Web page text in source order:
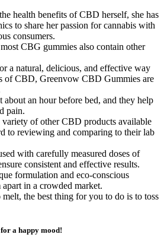
health benefits of CBD herself, she has
to share her passion for cannabis with
consumers.
CBG gummies also contain other
a natural, delicious, and effective way
of CBD, Greenvow CBD Gummies are
about an hour before bed, and they help
pain.
variety of other CBD products available
to reviewing and comparing to their lab
with carefully measured doses of
consistent and effective results.
formulation and eco-conscious
in a crowded market.
the best thing for you to do is to toss
a happy mood!